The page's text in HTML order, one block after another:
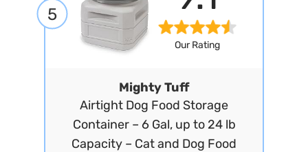
5
Our Rating
Mighty Tuff
Airtight Dog Food Storage
Container – 6 Gal, up to 24 lb
Capacity – Cat and Dog Food